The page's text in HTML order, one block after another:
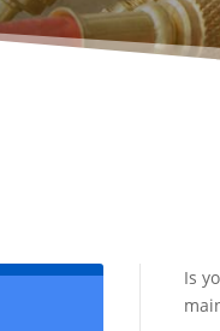
Is